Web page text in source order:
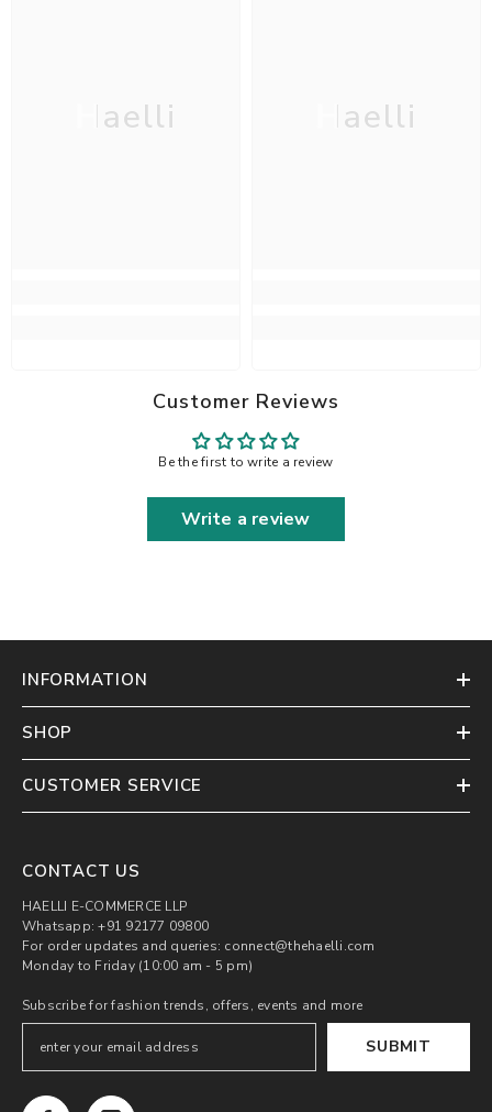
Haelli Haelli
Customer Reviews
Be the first to write a review
Write a review
INFORMATION
SHOP
CUSTOMER SERVICE
CONTACT US
HAELLI E-COMMERCE LLP
Whatsapp: +91 92177 09800
For order updates and queries: connect@thehaelli.com
Monday to Friday (10:00 am - 5 pm)
Subscribe for fashion trends, offers, events and more
SUBMIT